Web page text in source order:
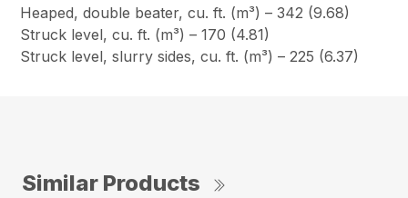
Heaped, double beater, cu. ft. (m³) – 342 (9.68)
Struck level, cu. ft. (m³) – 170 (4.81)
Struck level, slurry sides, cu. ft. (m³) – 225 (6.37)
Similar Products